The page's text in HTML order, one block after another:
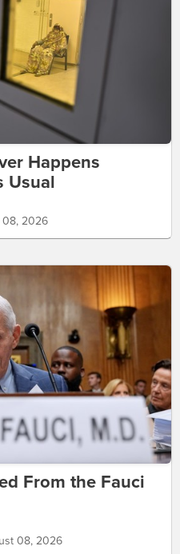
Happens
Usual
08, 2026
From the Fauci
08, 2026